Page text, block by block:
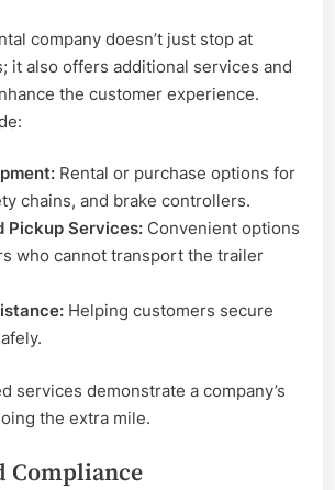
company doesn’t just stop at
it also offers additional services and
the customer experience.
Rental or purchase options for
chains, and brake controllers.
Pickup Services: Convenient options
who cannot transport the trailer
Helping customers secure
services demonstrate a company’s
the extra mile.
Compliance